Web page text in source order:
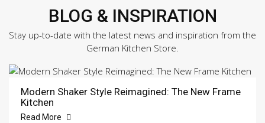
BLOG & INSPIRATION
Stay up-to-date with the latest news and inspiration from the
German Kitchen Store.
Modern Shaker Style Reimagined: The New Frame
Kitchen
Read More